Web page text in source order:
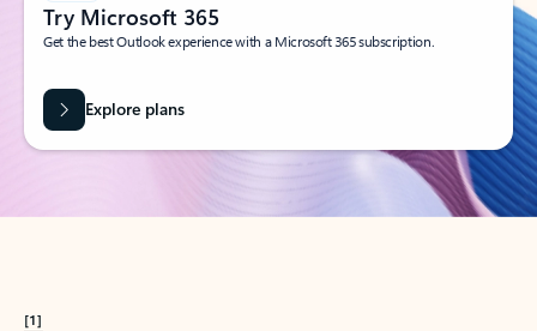
Try Microsoft 365
Get the best Outlook experience with a Microsoft 365 subscription.
Explore plans
[1]